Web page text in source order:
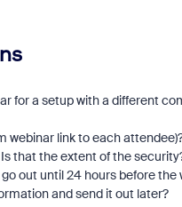
for a setup with a different
webinar link to each
that the extent of the
out until 24 hours before the
and send it out later?